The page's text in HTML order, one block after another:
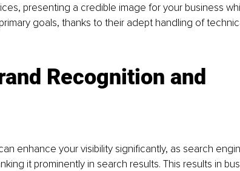
presenting a credible image for your business
goals, thanks to their adept handling of
Recognition and
enhance your visibility significantly, as search
it prominently in search results. This results in